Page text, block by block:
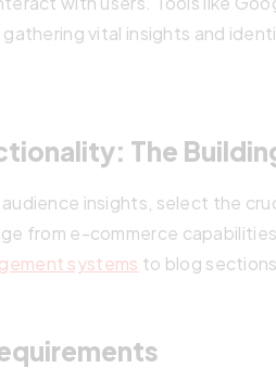
gathering vital insights and
The
insights, select the
from e-commerce
systems to blog sections.